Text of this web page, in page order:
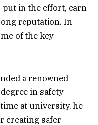
put in the effort, earn
reputation. In
of the key
a renowned
in safety
at university, he
creating safer